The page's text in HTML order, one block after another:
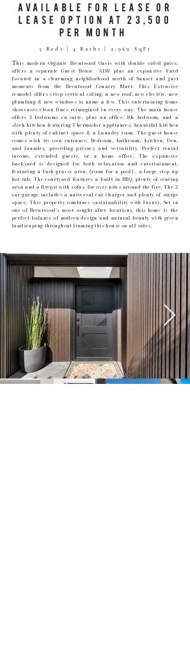
Available for lease or
lease option at 23,500
per month
5 Beds | 4 Baths | 2,969 SqFt
This modern Organic Brentwood Oasis with double sided gates,
offers a separate Guest House /ADU plus an expansive Yard
Located in a charming neighborhood north of Sunset and just
moments from the Brentwood Country Mart. This Extensive
remodel offers crisp vertical siding, a new roof, new electric, new
plumbing & new windows to name a few. This entertaining home
showcases clean lines reimagined in every way. The main house
offers 3 bedrooms en-suite, plus an office/4th bedroom, and a
sleek kitchen featuring Thermador appliances, beautiful kitchen
with plenty of cabinet space & a Laundry room. The guest house
comes with its own entrance, Bedroom, bathroom, kitchen, Den,
and laundry, providing privacy and versatility. Perfect rental
income, extended guests, or a home office. The expansive
backyard is designed for both relaxation and entertainment,
featuring a lush grassy area, (room for a pool) , a large step up
hot tub. The courtyard features a built in BBQ, plenty of seating
area and a firepit with sofas, for cozy nites around the fire. The 2
car garage includes a universal car charger and plenty of starge
space. This property combines sustainability with luxury, Set in
one of Brentwood's most sought-after locations, this home is the
perfect balance of modern design and natural beauty with green
landscaping throughout framing this house on all sides.